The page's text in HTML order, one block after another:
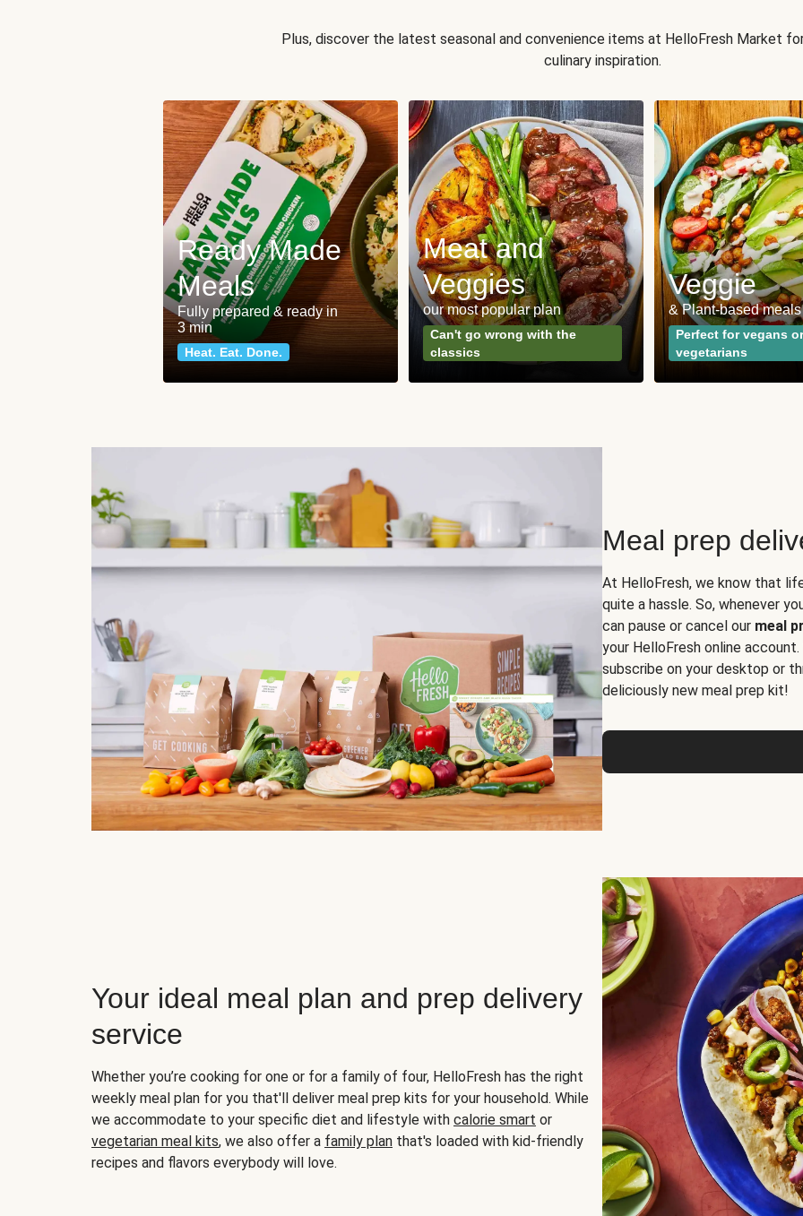
Plus, discover the latest seasonal and convenience items at HelloFresh Market
culinary inspiration.
Ready Made
Meals
Fully prepared & ready in
3 min
Heat. Eat. Done.
Meat and
Veggies
our most popular plan
Can't go wrong with the
classics
Veggie
& Plant-based meals
Perfect for vegans or
vegetarians
Meal prep
At HelloFresh, we know that
quite a hassle. So, whenever
can pause or cancel our meal
your HelloFresh online
subscribe on your desktop or
deliciously new meal prep kit!
Your ideal meal plan and prep delivery
service
Whether you’re cooking for one or for a family of four, HelloFresh has the right
weekly meal plan for you that'll deliver meal prep kits for your household. While
we accommodate to your specific diet and lifestyle with calorie smart or
vegetarian meal kits, we also offer a family plan that's loaded with kid-friendly
recipes and flavors everybody will love.